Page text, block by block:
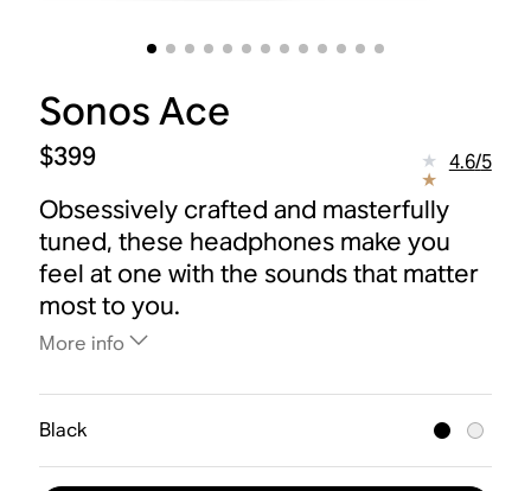
Sonos Ace
$399 4.6/5
Obsessively crafted and masterfully
tuned, these headphones make you
feel at one with the sounds that matter
most to you.
More info
Black